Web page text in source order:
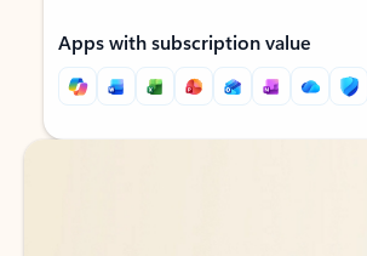
Apps with subscription value
Back to tabs
Back to tabs